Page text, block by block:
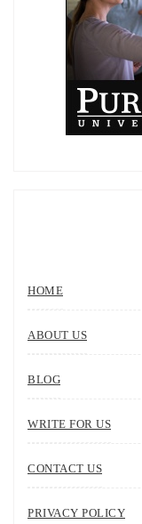
HOME
ABOUT US
BLOG
WRITE FOR US
CONTACT US
PRIVACY POLICY